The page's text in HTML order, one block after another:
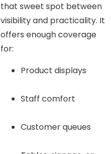
that sweet spot between
visibility and practicality. It
offers enough coverage
for:
Product displays
Staff comfort
Customer queues